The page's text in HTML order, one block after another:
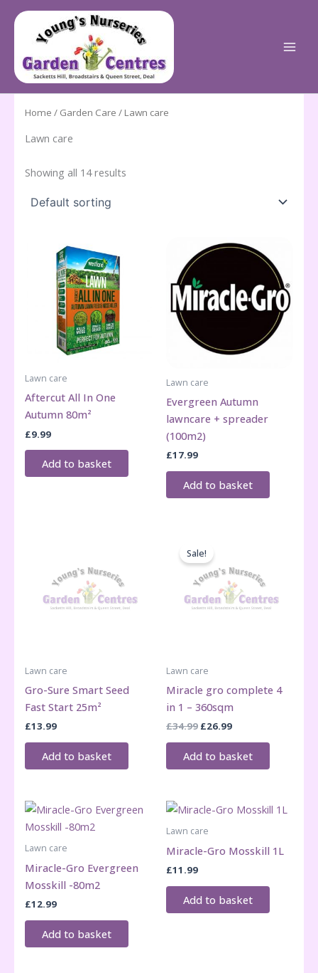
content
Home / Garden Care / Lawn care
Lawn care
Showing all 14 results
Lawn care
Aftercut All In One
Autumn 80m²
£9.99
Add to basket
Lawn care
Evergreen Autumn
lawncare + spreader
(100m2)
£17.99
Add to basket
Lawn care
Gro-Sure Smart Seed
Fast Start 25m²
£13.99
Add to basket
Sale!
Lawn care
Miracle gro complete 4
in 1 – 360sqm
£34.99 Original
was:
£34.99.
£26.99Current
is:
£26.99.
Add to basket
Lawn care
Miracle-Gro Evergreen
Mosskill -80m2
£12.99
Add to basket
Lawn care
Miracle-Gro Mosskill 1L
£11.99
Add to basket